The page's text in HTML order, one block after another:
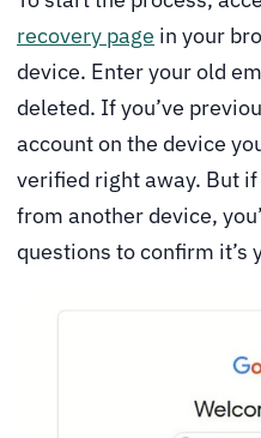
recovery page in your
device. Enter your old
deleted. If you’ve
account on the device
verified right away. But
from another device,
questions to confirm it’s